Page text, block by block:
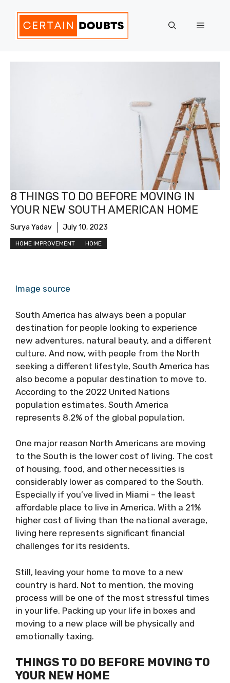
content
Menu
8 THINGS TO DO BEFORE MOVING IN
YOUR NEW SOUTH AMERICAN HOME
Surya Yadav July 10, 2023
HOME IMPROVEMENT HOME
Image source
South America has always been a popular
destination for people looking to experience
new adventures, natural beauty, and a different
culture. And now, with people from the North
seeking a different lifestyle, South America has
also become a popular destination to move to.
According to the 2022 United Nations
population estimates, South America
represents 8.2% of the global population.
One major reason North Americans are moving
to the South is the lower cost of living. The cost
of housing, food, and other necessities is
considerably lower as compared to the South.
Especially if you’ve lived in Miami – the least
affordable place to live in America. With a 21%
higher cost of living than the national average,
living here represents significant financial
challenges for its residents.
Still, leaving your home to move to a new
country is hard. Not to mention, the moving
process will be one of the most stressful times
in your life. Packing up your life in boxes and
moving to a new place will be physically and
emotionally taxing.
THINGS TO DO BEFORE MOVING TO
YOUR NEW HOME